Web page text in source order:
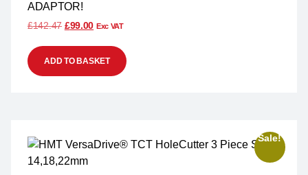
ADAPTOR!
£142.47 £99.00 Exc VAT
ADD TO BASKET
Sale!